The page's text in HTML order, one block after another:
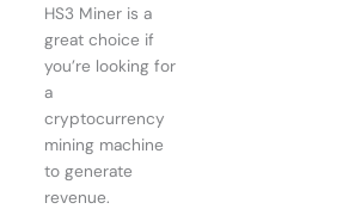
HS3 Miner is a
great choice if
you’re looking for
a
cryptocurrency
mining machine
to generate
revenue.